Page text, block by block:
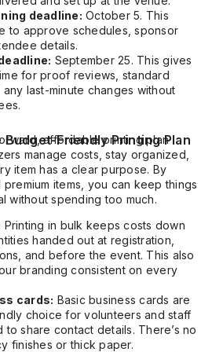
deadline: October 5. This
to approve schedules, sponsor
details.
September 25. This gives
for proof reviews, standard
last-minute changes without
Budget-Friendly Printing Plan
affordable printing plan
manage costs, stay organized,
item has a clear purpose. By
items, you can keep things
without spending too much.
Printing in bulk keeps costs down
handed out at registration,
and before the event. This also
branding consistent on every
cards: Basic business cards are
choice for volunteers and staff
to share contact details. There’s no
finishes or thick paper.